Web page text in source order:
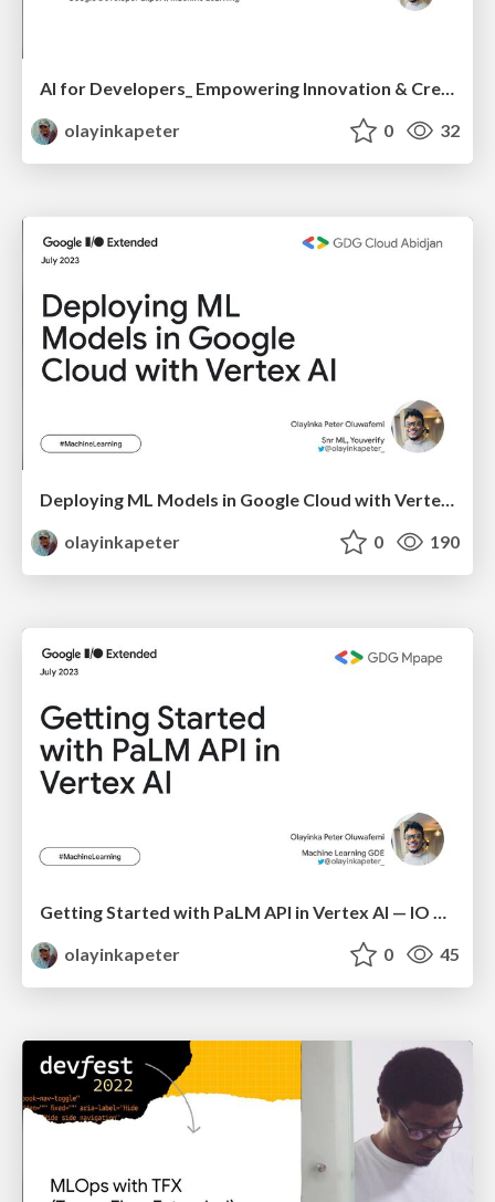
AI for Developers_ Empowering Innovation & Creativity — SwitchCon
olayinkapeter
0 32
Deploying ML Models in Google Cloud with Vertex AI
olayinkapeter
0 190
Getting Started with PaLM API in Vertex AI — IO Extended Mpape
olayinkapeter
0 45